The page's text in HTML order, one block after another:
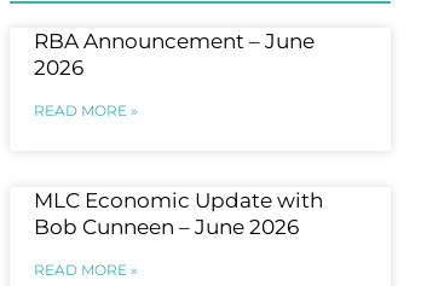
RBA Announcement – June
2026
READ MORE »
MLC Economic Update with
Bob Cunneen – June 2026
READ MORE »